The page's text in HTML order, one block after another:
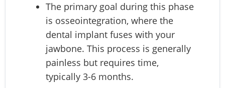
The primary goal during this phase
is osseointegration, where the
dental implant fuses with your
jawbone. This process is generally
painless but requires time,
typically 3-6 months.